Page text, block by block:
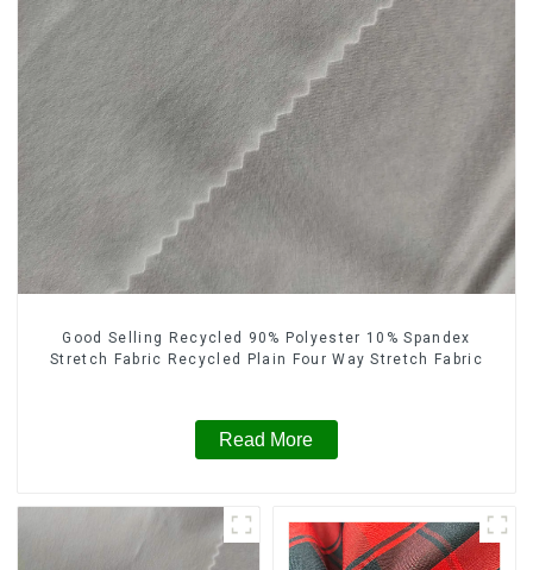
Good Selling Recycled 90% Polyester 10% Spandex
Stretch Fabric Recycled Plain Four Way Stretch Fabric
Read More